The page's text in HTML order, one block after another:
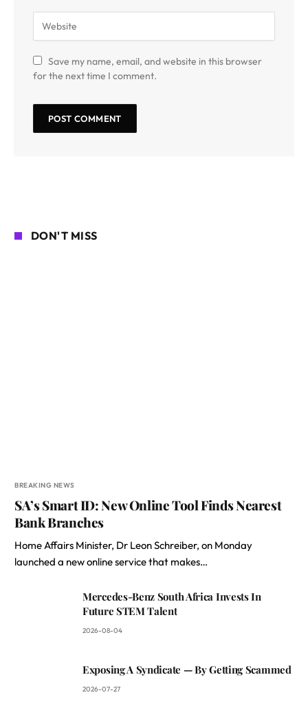
Save my name, email, and website in this browser
for the next time I comment.
DON'T MISS
BREAKING NEWS
SA’s Smart ID: New Online Tool Finds Nearest
Bank Branches
Home Affairs Minister, Dr Leon Schreiber, on Monday
launched a new online service that makes…
Mercedes-Benz South Africa Invests In
Future STEM Talent
2026-08-04
Exposing A Syndicate — By Getting Scammed
2026-07-27